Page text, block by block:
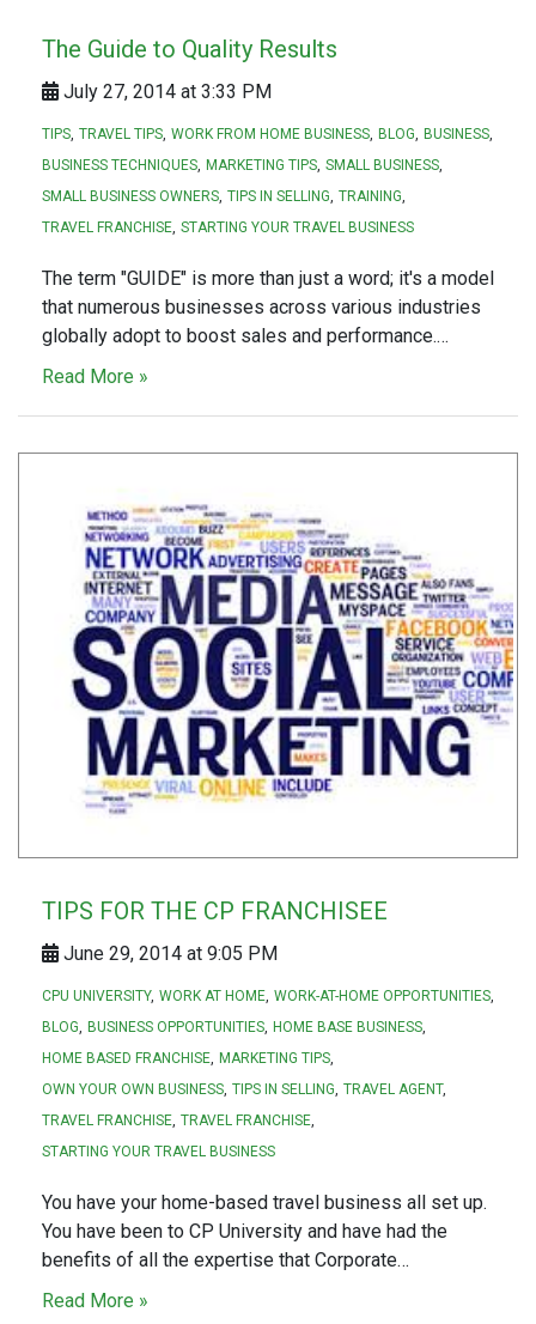
The Guide to Quality Results
July 27, 2014 at 3:33 PM
TIPS TRAVEL TIPS WORK FROM HOME BUSINESS BLOG BUSINESS
BUSINESS TECHNIQUES MARKETING TIPS SMALL BUSINESS
SMALL BUSINESS OWNERS TIPS IN SELLING TRAINING
TRAVEL FRANCHISE STARTING YOUR TRAVEL BUSINESS
The term "GUIDE" is more than just a word; it's a model
that numerous businesses across various industries
globally adopt to boost sales and performance.…
Read More »
TIPS FOR THE CP FRANCHISEE
June 29, 2014 at 9:05 PM
CPU UNIVERSITY WORK AT HOME WORK-AT-HOME OPPORTUNITIES
BLOG
BUSINESS OPPORTUNITIES
HOME BASE BUSINESS
HOME BASED FRANCHISE
MARKETING TIPS
OWN YOUR OWN BUSINESS TIPS IN SELLING TRAVEL AGENT
TRAVEL FRANCHISE TRAVEL FRANCHISE
STARTING YOUR TRAVEL BUSINESS
You have your home-based travel business all set up.
You have been to CP University and have had the
benefits of all the expertise that Corporate…
Read More »